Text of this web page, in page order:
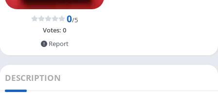
0/5
Votes: 0
Report
DESCRIPTION